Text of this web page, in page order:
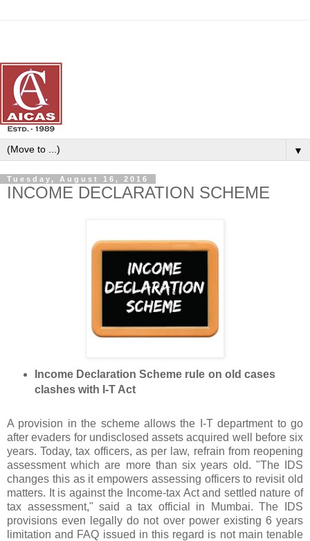
▼
Tuesday, August 16, 2016
INCOME DECLARATION SCHEME
Income Declaration Scheme rule on old cases
clashes with I-T Act
A provision in the scheme allows the I-T department to go
after evaders for undisclosed assets acquired well before six
years. Today, tax officers, as per law, refrain from reopening
assessment which are more than six years old. "The IDS
changes this as it empowers assessing officers to revisit old
matters. It is against the Income-tax Act and settled nature of
tax assessment," said a tax official in Mumbai. The IDS
provisions even legally do not over power existing 6 years
limitation and FAQ issued in this regard is not main tenable